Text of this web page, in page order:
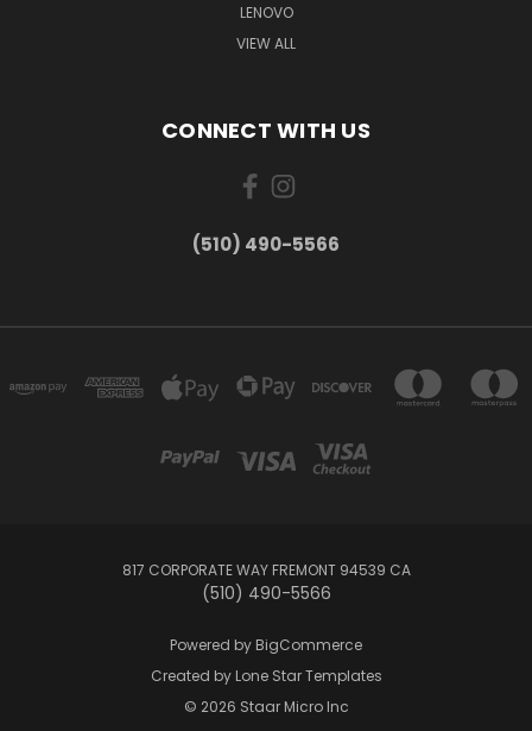
LENOVO
VIEW ALL
CONNECT WITH US
(510) 490-5566
817 CORPORATE WAY FREMONT 94539 CA
(510) 490-5566
Powered by BigCommerce
Created by Lone Star Templates
© 2026 Staar Micro Inc